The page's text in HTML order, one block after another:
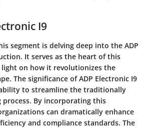
I9
segment is delving deep into the ADP
It serves as the heart of this
on how it revolutionizes the
The significance of ADP Electronic I9
to streamline the traditionally
By incorporating this
can dramatically enhance
and compliance standards. The